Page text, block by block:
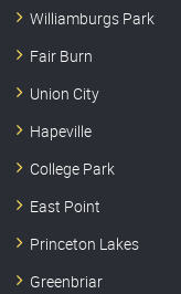
Williamburgs Park
Fair Burn
Union City
Hapeville
College Park
East Point
Princeton Lakes
Greenbriar